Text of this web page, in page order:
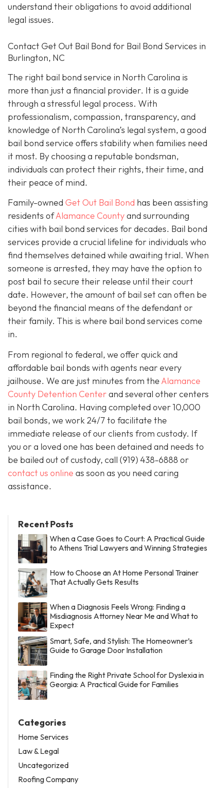
understand their obligations to avoid additional
legal issues.
Contact Get Out Bail Bond for Bail Bond Services in
Burlington, NC
The right bail bond service in North Carolina is
more than just a financial provider. It is a guide
through a stressful legal process. With
professionalism, compassion, transparency, and
knowledge of North Carolina’s legal system, a good
bail bond service offers stability when families need
it most. By choosing a reputable bondsman,
individuals can protect their rights, their time, and
their peace of mind.
Family-owned Get Out Bail Bond has been assisting
residents ofAlamance Countyand surrounding
cities with bail bond services for decades. Bail bond
services provide a crucial lifeline for individuals who
find themselves detained while awaiting trial. When
someone is arrested, they may have the option to
post bail to secure their release until their court
date. However, the amount of bail set can often be
beyond the financial means of the defendant or
their family. This is where bail bond services come
in.
From regional to federal, we offer quick and
affordable bail bonds with agents near every
jailhouse. We are just minutes from the Alamance
County Detention Centerand several other centers
in North Carolina. Having completed over 10,000
bail bonds, we work 24/7 to facilitate the
immediate release of our clients from custody. If
you or a loved one has been detained and needs to
be bailed out of custody, call (919) 438-6888 or
contact us online as soon as you need caring
assistance.
Recent Posts
When a Case Goes to Court: A Practical Guide
to Athens Trial Lawyers and Winning Strategies
How to Choose an At Home Personal Trainer
That Actually Gets Results
When a Diagnosis Feels Wrong: Finding a
Misdiagnosis Attorney Near Me and What to
Expect
Smart, Safe, and Stylish: The Homeowner’s
Guide to Garage Door Installation
Finding the Right Private School for Dyslexia in
Georgia: A Practical Guide for Families
Categories
Home Services
Law & Legal
Uncategorized
Roofing Company